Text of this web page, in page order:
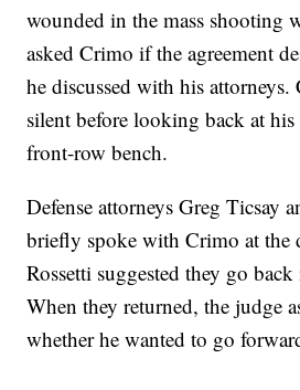
wounded in the mass shooting
asked Crimo if the agreement
he discussed with his
silent before looking back at his
front-row bench.
Defense attorneys Greg Ticsay
briefly spoke with Crimo at the
Rossetti suggested they go
When they returned, the judge
whether he wanted to go